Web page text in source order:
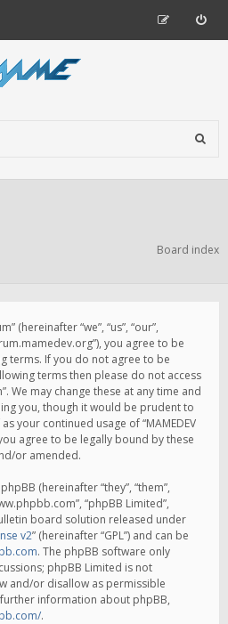
Board index
(hereinafter “we”, “us”, “our”,
you agree to be
terms. If you do not agree to be
terms then please do not access
We may change these at any time and
you, though it would be prudent to
your continued usage of “MAMEDEV
agree to be legally bound by these
or amended.
(hereinafter “they”, “them”,
“phpBB Limited”,
board solution released under
v2” (hereinafter “GPL”) and can be
. The phpBB software only
phpBB Limited is not
and/or disallow as permissible
information about phpBB,
.